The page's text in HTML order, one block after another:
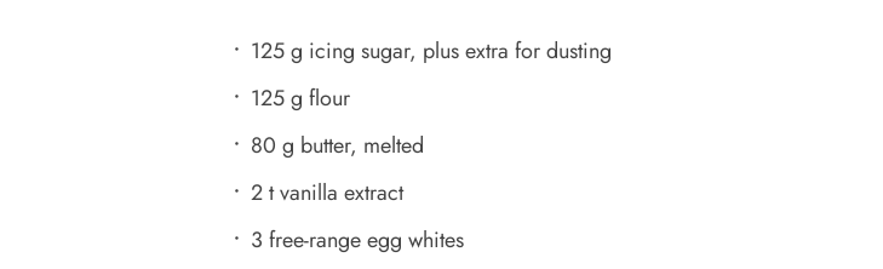
125 g icing sugar, plus extra for dusting
125 g flour
80 g butter, melted
2 t vanilla extract
3 free-range egg whites